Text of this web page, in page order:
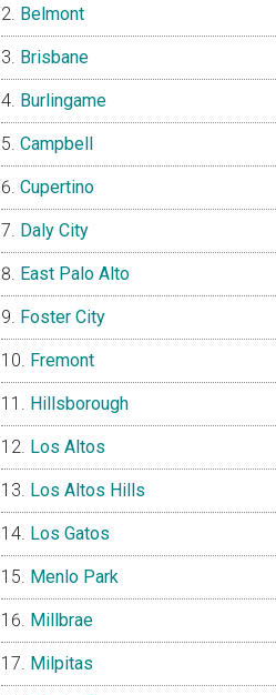
Belmont
Brisbane
Burlingame
Campbell
Cupertino
Daly City
East Palo Alto
Foster City
Fremont
Hillsborough
Los Altos
Los Altos Hills
Los Gatos
Menlo Park
Millbrae
Milpitas